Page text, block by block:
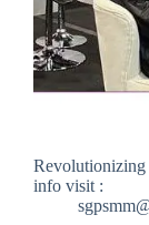
info visit :